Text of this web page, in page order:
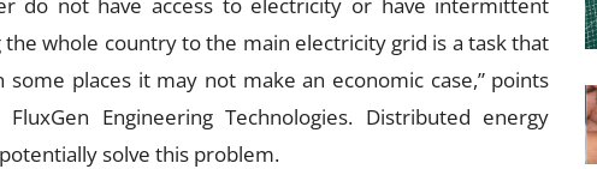
whole country to the main electricity grid is a task that
places it may not make an economic case,” points
Engineering Technologies. Distributed energy
solve this problem.